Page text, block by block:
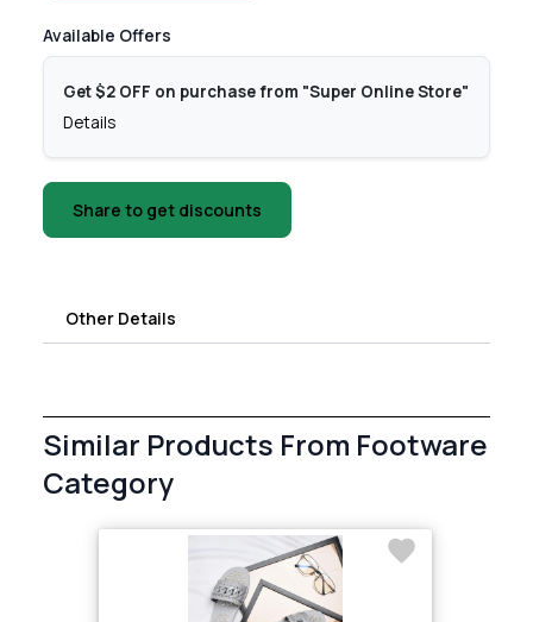
Available Offers
Get $2 OFF on purchase from "Super Online Store"
Details
Share to get discounts
Other Details
Similar Products From Footware
Category